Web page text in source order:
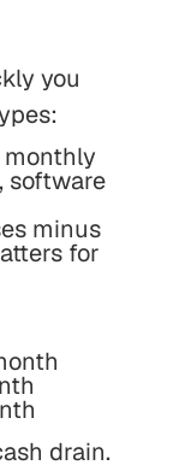
you
monthly
software
minus
for
drain.